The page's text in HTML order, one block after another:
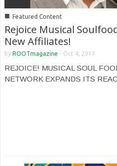
■ Featured Content
Rejoice Musical
New Affiliates!
by ROOTmagazine - Oct 4, 2017
REJOICE! MUSICAL SOUL
NETWORK EXPANDS ITS